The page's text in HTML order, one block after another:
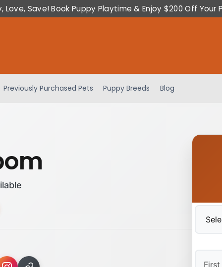
Love, Save! Book Puppy Playtime & Enjoy $200 Off Your
Previously Purchased Pets Puppy Breeds Blog